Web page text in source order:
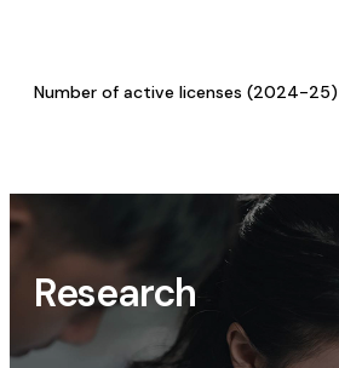
Number of active licenses (2024-25)
Research